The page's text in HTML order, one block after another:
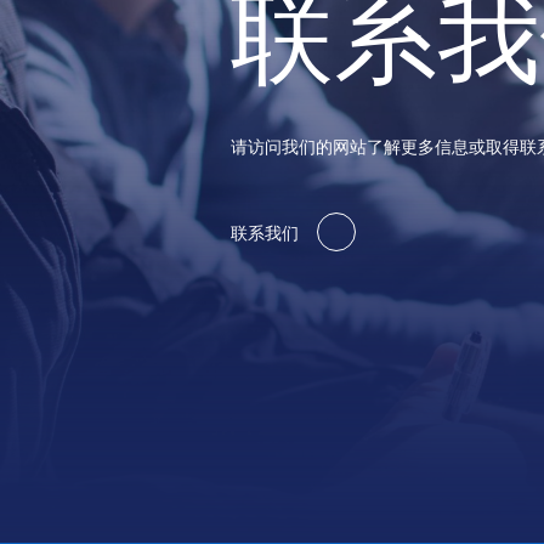
联系
请访问我们的网站了解更多信息或取得联
联系我们